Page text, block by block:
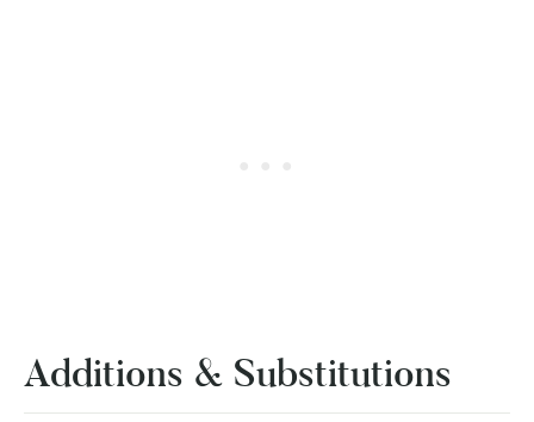
Additions & Substitutions